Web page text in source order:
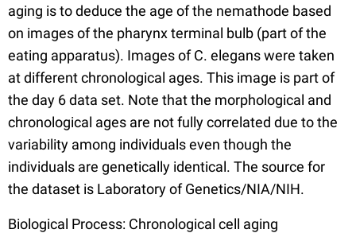
aging is to deduce the age of the nemathode based
on images of the pharynx terminal bulb (part of the
eating apparatus). Images of C. elegans were taken
at different chronological ages. This image is part of
the day 6 data set. Note that the morphological and
chronological ages are not fully correlated due to the
variability among individuals even though the
individuals are genetically identical. The source for
the dataset is Laboratory of Genetics/NIA/NIH.
Biological Process: Chronological cell aging